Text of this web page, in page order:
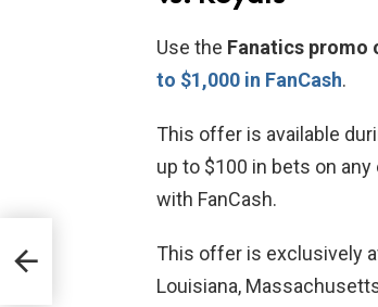
Use the Fanatics promo
to $1,000 in FanCash.
This offer is available
up to $100 in bets on
with FanCash.
This offer is exclusively
Louisiana,